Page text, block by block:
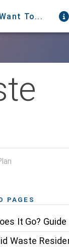
To...
PAGES
It Go? Guide
Waste